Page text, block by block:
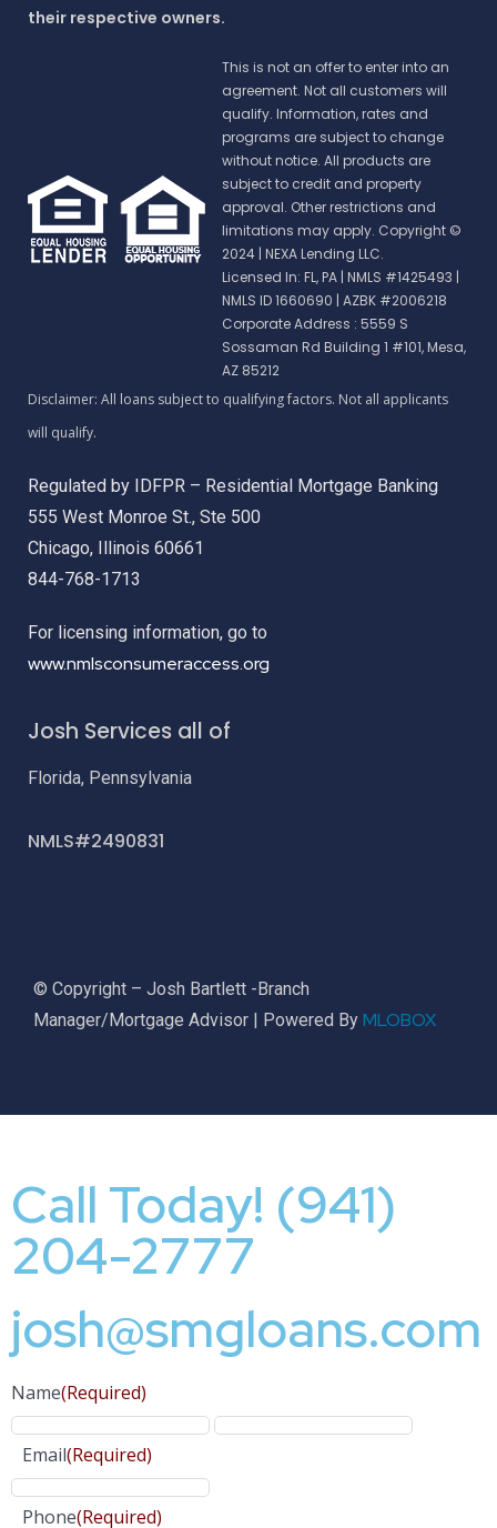
their respective owners.
This is not an offer to enter into an
agreement. Not all customers will
qualify. Information, rates and
programs are subject to change
without notice. All products are
subject to credit and property
approval. Other restrictions and
limitations may apply. Copyright ©
2024 | NEXA Lending LLC.
Licensed In: FL, PA | NMLS #1425493 |
NMLS ID 1660690 | AZBK #2006218
Corporate Address : 5559 S
Sossaman Rd Building 1 #101, Mesa,
AZ 85212
Regulated by IDFPR – Residential Mortgage Banking
555 West Monroe St., Ste 500
Chicago, Illinois 60661
844-768-1713
For licensing information, go to
www.nmlsconsumeraccess.org
Josh Services all of
Florida, Pennsylvania
NMLS#2490831
© Copyright – Josh Bartlett -Branch
Manager/Mortgage Advisor | Powered By MLOBOX
Call Today! (941)
204-2777
josh@smgloans.com
Name(Required)
Email(Required)
Phone(Required)